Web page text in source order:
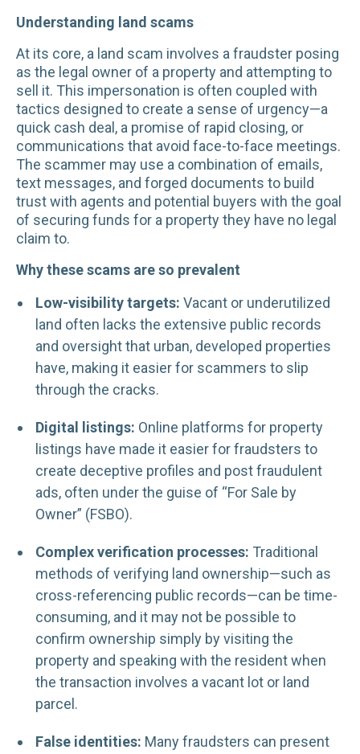
Understanding land scams
At its core, a land scam involves a fraudster posing
as the legal owner of a property and attempting to
sell it. This impersonation is often coupled with
tactics designed to create a sense of urgency—a
quick cash deal, a promise of rapid closing, or
communications that avoid face-to-face meetings.
The scammer may use a combination of emails,
text messages, and forged documents to build
trust with agents and potential buyers with the goal
of securing funds for a property they have no legal
claim to.
Why these scams are so prevalent
Low-visibility targets: Vacant or underutilized
land often lacks the extensive public records
and oversight that urban, developed properties
have, making it easier for scammers to slip
through the cracks.
Digital listings: Online platforms for property
listings have made it easier for fraudsters to
create deceptive profiles and post fraudulent
ads, often under the guise of “For Sale by
Owner” (FSBO).
Complex verification processes: Traditional
methods of verifying land ownership—such as
cross-referencing public records—can be time-
consuming, and it may not be possible to
confirm ownership simply by visiting the
property and speaking with the resident when
the transaction involves a vacant lot or land
parcel.
False identities: Many fraudsters can present